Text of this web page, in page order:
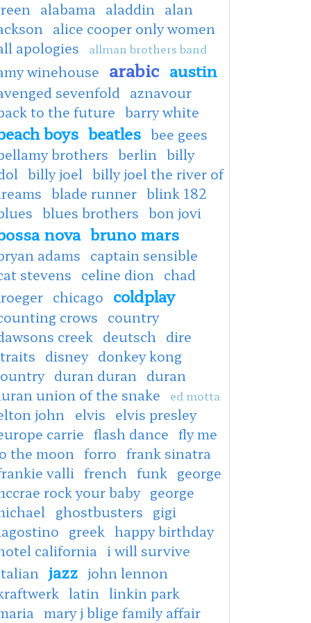
alabama aladdin alan
alice cooper only women
apologies
allman brothers band
winehouse arabic austin
sevenfold aznavour
to the future barry white
boys beatles bee gees
brothers berlin billy
billy joel billy joel the river of
blade runner blink 182
blues brothers bon jovi
nova bruno mars
adams captain sensible
stevens celine dion chad
chicago coldplay
crows country
creek deutsch dire
disney donkey kong
duran duran duran
union of the snake
ed motta
john elvis elvis presley
carrie flash dance fly me
the moon forro frank sinatra
valli french funk george
rock your baby george
ghostbusters gigi
greek happy birthday
california i will survive
jazz john lennon
latin linkin park
mary j blige family affair